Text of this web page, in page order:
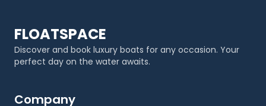
FLOATSPACE
Discover and book luxury boats for any occasion. Your
perfect day on the water awaits.
Company